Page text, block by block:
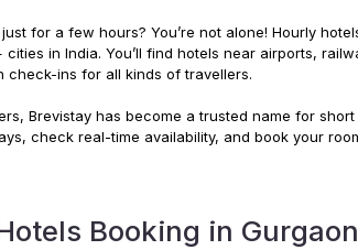
for a few hours? You’re not alone! Hourly
in India. You’ll find hotels near airports,
check-ins for all kinds of travellers.
Brevistay has become a trusted name for
check real-time availability, and book your
Booking in Gurgaon